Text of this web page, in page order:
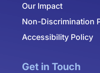
Our Impact
Non-Discrimination
Accessibility Policy
Get in Touch